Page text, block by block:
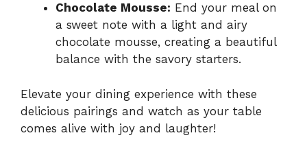
Chocolate Mousse: End your meal on
a sweet note with a light and airy
chocolate mousse, creating a beautiful
balance with the savory starters.
Elevate your dining experience with these
delicious pairings and watch as your table
comes alive with joy and laughter!